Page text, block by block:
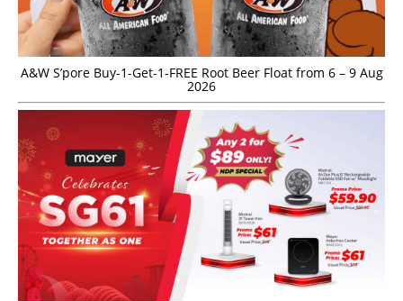
A&W S’pore Buy-1-Get-1-FREE Root Beer Float from 6 – 9 Aug
2026